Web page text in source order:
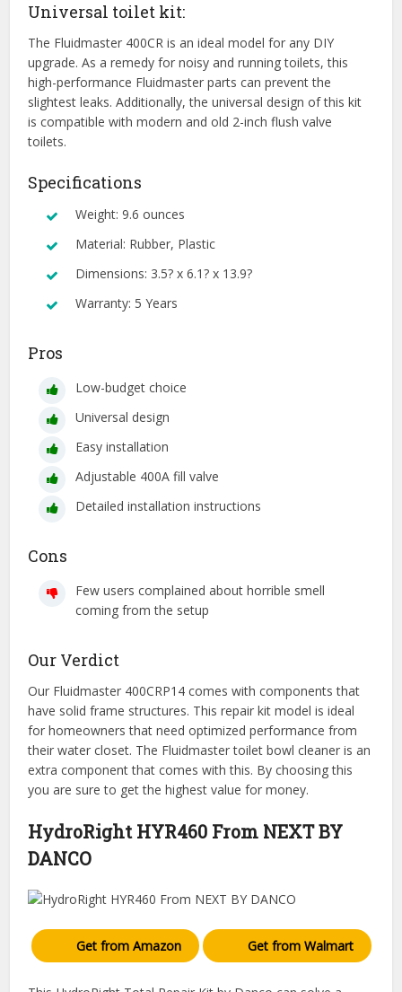
Universal toilet kit:
The Fluidmaster 400CR is an ideal model for any DIY
upgrade. As a remedy for noisy and running toilets, this
high-performance Fluidmaster parts can prevent the
slightest leaks. Additionally, the universal design of this kit
is compatible with modern and old 2-inch flush valve
toilets.
Specifications
Weight: 9.6 ounces
Material: Rubber, Plastic
Dimensions: 3.5? x 6.1? x 13.9?
Warranty: 5 Years
Pros
Low-budget choice
Universal design
Easy installation
Adjustable 400A fill valve
Detailed installation instructions
Cons
Few users complained about horrible smell
coming from the setup
Our Verdict
Our Fluidmaster 400CRP14 comes with components that
have solid frame structures. This repair kit model is ideal
for homeowners that need optimized performance from
their water closet. The Fluidmaster toilet bowl cleaner is an
extra component that comes with this. By choosing this
you are sure to get the highest value for money.
HydroRight HYR460 From NEXT BY
DANCO
Get from Amazon Get from Walmart